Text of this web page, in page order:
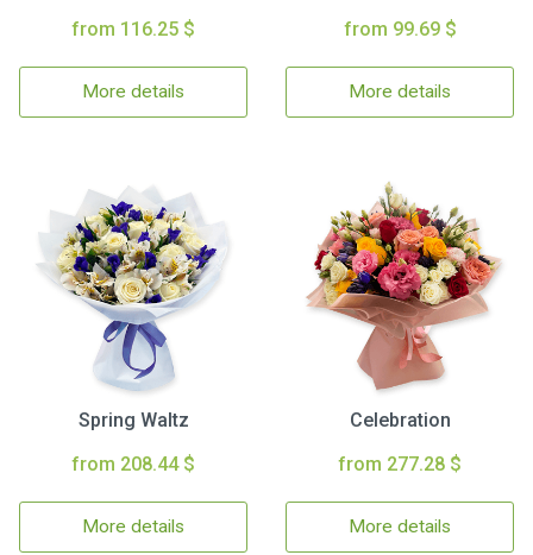
from 116.25 $
More details
from 99.69 $
More details
Spring Waltz
from 208.44 $
More details
Celebration
from 277.28 $
More details